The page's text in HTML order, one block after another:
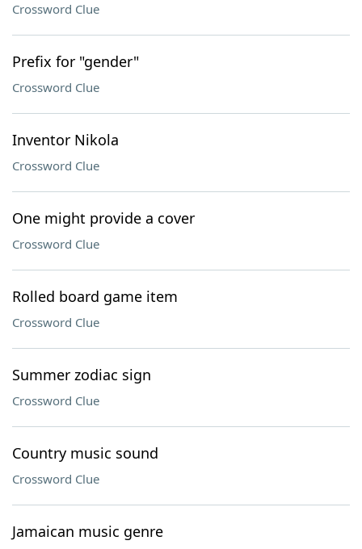
Crossword Clue
Prefix for "gender"
Crossword Clue
Inventor Nikola
Crossword Clue
One might provide a cover
Crossword Clue
Rolled board game item
Crossword Clue
Summer zodiac sign
Crossword Clue
Country music sound
Crossword Clue
Jamaican music genre